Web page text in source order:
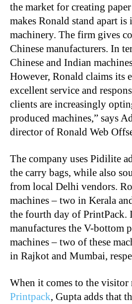
the market for creating
makes Ronald stand apart
machinery. The firm gives
Chinese manufacturers. In
Chinese and Indian
However, Ronald claims its
excellent service and
clients are increasingly
produced machines,” says
director of Ronald Web
The company uses Pidilite
the carry bags, while also
from local Delhi vendors.
machines – two in Kerala
the fourth day of PrintPack.
manufactures the V-bottom
machines – two of these
in Rajkot and Mumbai,
When it comes to the visitor
Printpack, Gupta adds that